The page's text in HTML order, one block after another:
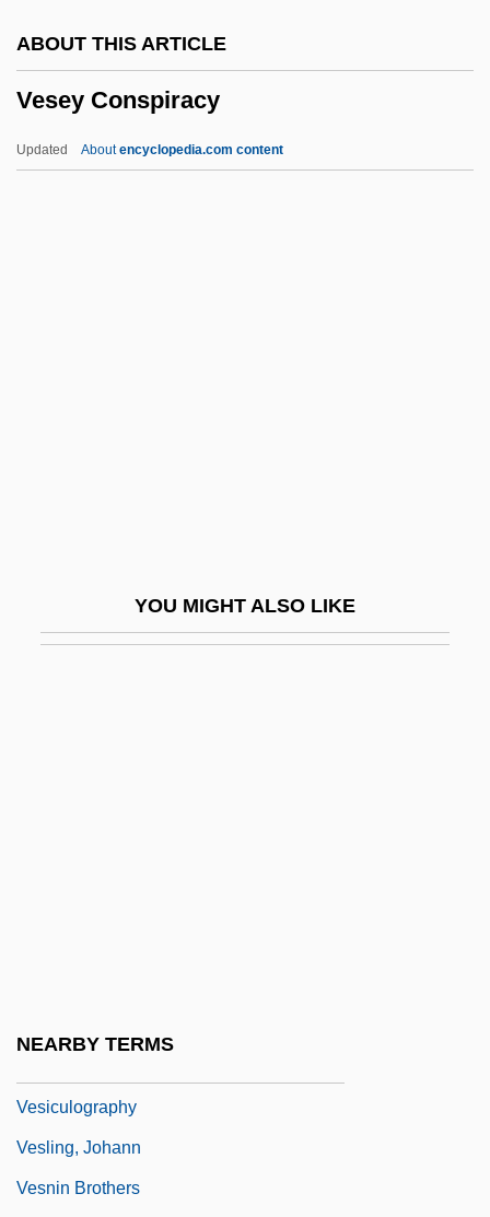
ABOUT THIS ARTICLE
Vesey Conspiracy
Updated Aboutencyclopedia.com content
YOU MIGHT ALSO LIKE
NEARBY TERMS
Very-Low-Frequency Method
Vesiculography
Vesling, Johann
Vesnin Brothers